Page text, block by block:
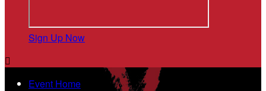
Sign Up Now

Event Home